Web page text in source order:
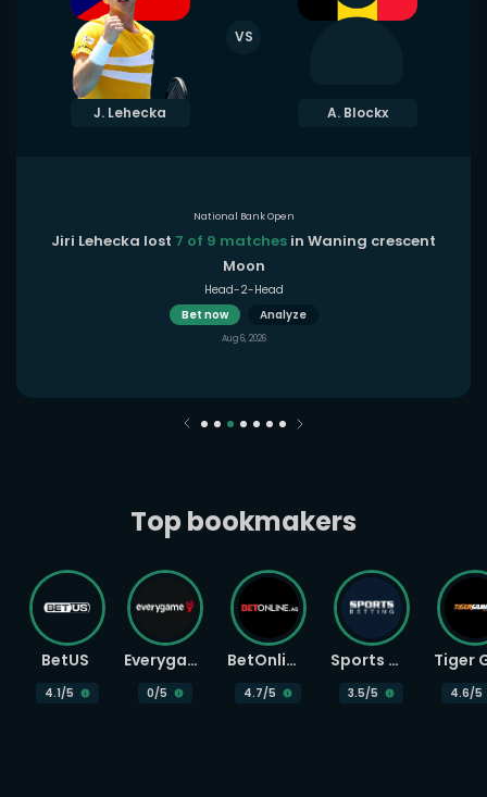
J. Lehecka
VS
A. Blockx
National Bank Open
Jiri Lehecka lost 7 of 9 matches in Waning crescent
Moon
Head-2-Head
Bet now
Analyze
Aug 6, 2026
Top bookmakers
BetUS
4.1/5
Everygame
0/5
BetOnline
4.7/5
Sports Betting
3.5/5 4.6/5